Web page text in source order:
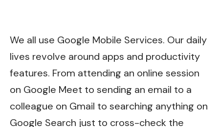
We all use Google Mobile Services. Our daily
lives revolve around apps and productivity
features. From attending an online session
on Google Meet to sending an email to a
colleague on Gmail to searching anything on
Google Search just to cross-check the